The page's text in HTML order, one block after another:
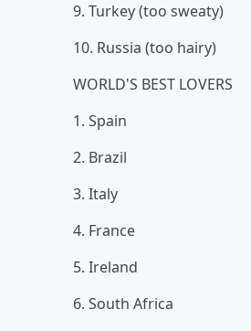
9. Turkey (too sweaty)
10. Russia (too hairy)
WORLD'S BEST LOVERS
1. Spain
2. Brazil
3. Italy
4. France
5. Ireland
6. South Africa